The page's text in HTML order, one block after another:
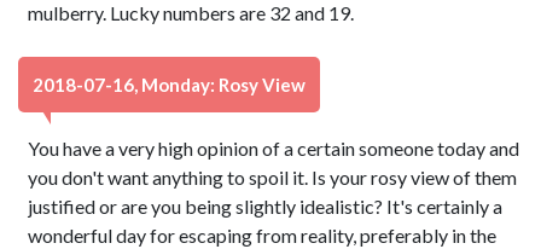
mulberry. Lucky numbers are 32 and 19.
2018-07-16, Monday: Rosy View
You have a very high opinion of a certain someone today and
you don't want anything to spoil it. Is your rosy view of them
justified or are you being slightly idealistic? It's certainly a
wonderful day for escaping from reality, preferably in the